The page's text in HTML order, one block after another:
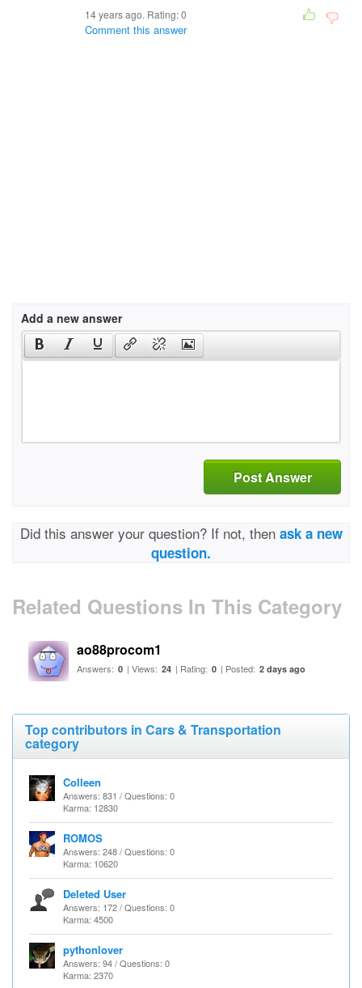
14 years ago. Rating:0
Comment this answer
Add a new answer
Post Answer
Did this answer your question? If not, then ask a new
question.
Related Questions In This Category
ao88procom1
Answers: 0 | Views: 24 | Rating: 0 | Posted: 2 days ago
Top contributors in Cars & Transportation
category
Colleen
Answers: 831 / Questions: 0
Karma: 12830
ROMOS
Answers: 248 / Questions: 0
Karma: 10620
Deleted User
Answers: 172 / Questions: 0
Karma: 4500
pythonlover
Answers: 94 / Questions: 0
Karma: 2370